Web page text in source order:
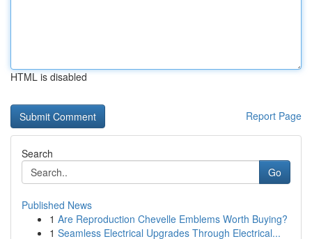
HTML is disabled
Report Page
Search
Go
Published News
1 Are Reproduction Chevelle Emblems Worth Buying?
1 Seamless Electrical Upgrades Through Electrical...